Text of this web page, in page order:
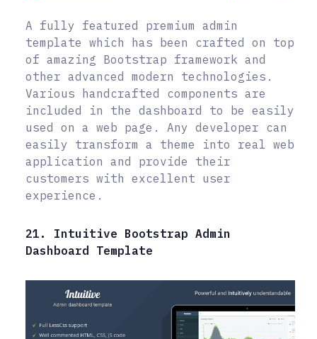
A fully featured premium admin
template which has been crafted on top
of amazing Bootstrap framework and
other advanced modern technologies.
Various handcrafted components are
included in the dashboard to be easily
used on a web page. Any developer can
easily transform a theme into real web
application and provide their
customers with excellent user
experience.
21. Intuitive Bootstrap Admin
Dashboard Template